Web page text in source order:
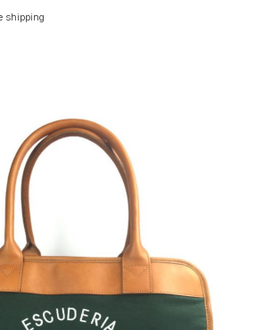
Bag is ideal to pack together a few
chronometers (or keep your travel
you at all time, along with that pesky
shipping